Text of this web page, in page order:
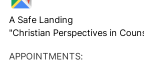
A Safe Landing
"Christian Perspectives in
APPOINTMENTS: